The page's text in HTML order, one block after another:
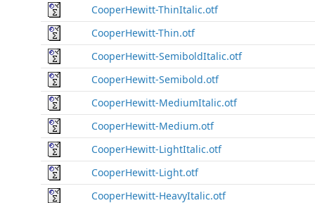
CooperHewitt-ThinItalic.otf
CooperHewitt-Thin.otf
CooperHewitt-SemiboldItalic.otf
CooperHewitt-Semibold.otf
CooperHewitt-MediumItalic.otf
CooperHewitt-Medium.otf
CooperHewitt-LightItalic.otf
CooperHewitt-Light.otf
CooperHewitt-HeavyItalic.otf